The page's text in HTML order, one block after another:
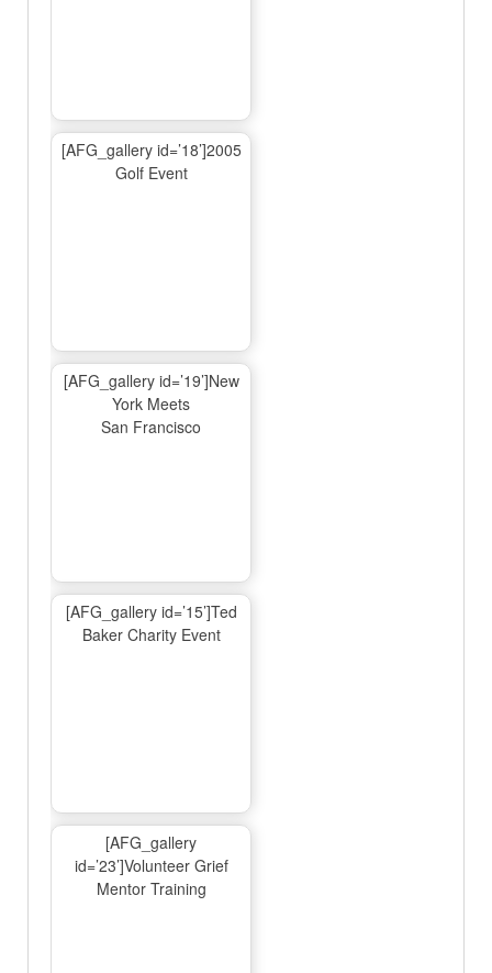
[AFG_gallery id=’18’]2005
Golf Event
[AFG_gallery id=’19’]New
York Meets
San Francisco
[AFG_gallery id=’15’]Ted
Baker Charity Event
[AFG_gallery
id=’23’]Volunteer Grief
Mentor Training